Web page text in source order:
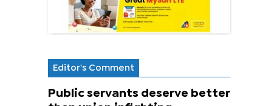
Editor's Comment
Public servants deserve better